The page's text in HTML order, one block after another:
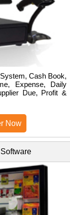
Cash Book,
Expense, Daily
Due, Profit &
Now